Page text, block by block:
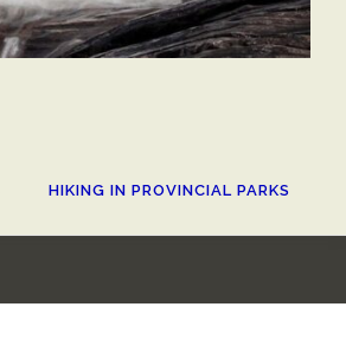
HIKING IN PROVINCIAL PARKS